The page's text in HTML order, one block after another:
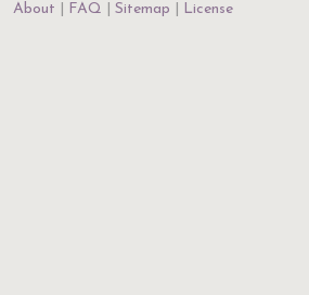
About
FAQ Sitemap License